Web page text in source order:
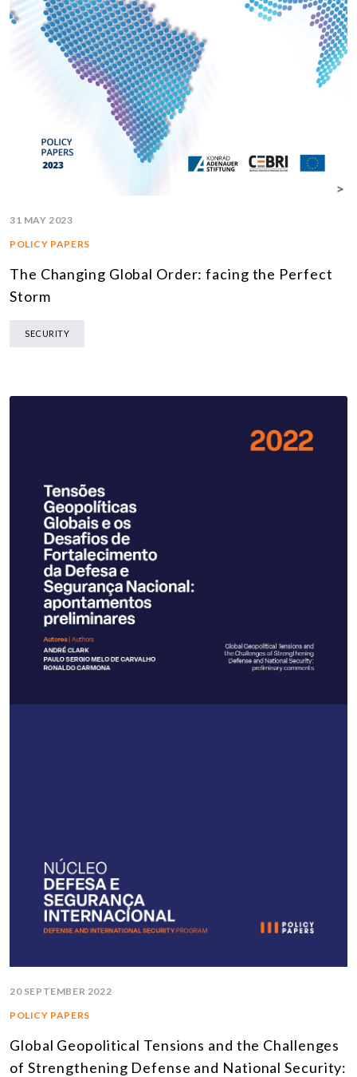
31 MAY 2023
POLICY PAPERS
The Changing Global Order: facing the Perfect
Storm
SECURITY
20 SEPTEMBER 2022
POLICY PAPERS
Global Geopolitical Tensions and the Challenges
of Strengthening Defense and National Security: